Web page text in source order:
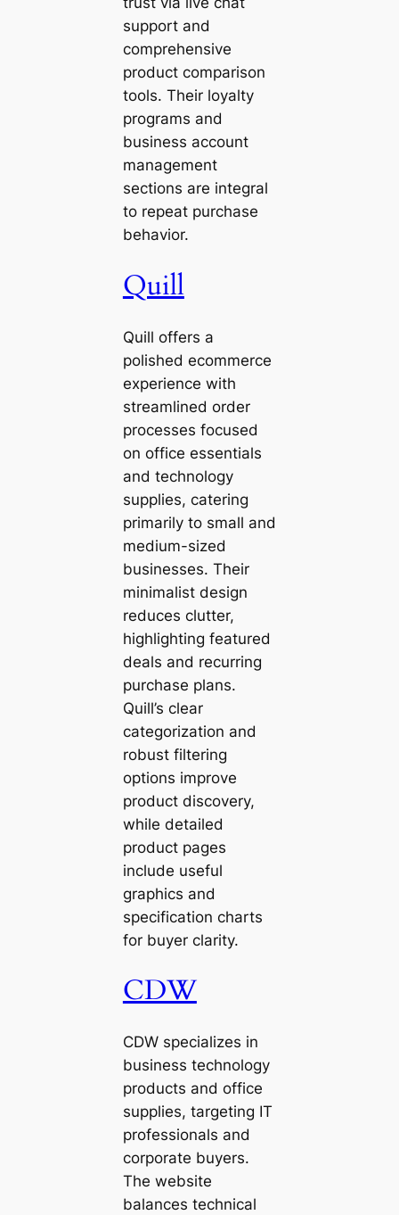
support and
comprehensive
product comparison
tools. Their loyalty
programs and
business account
management
sections are integral
to repeat purchase
behavior.
Quill
Quill offers a
polished ecommerce
experience with
streamlined order
processes focused
on office essentials
and technology
supplies, catering
primarily to small and
medium-sized
businesses. Their
minimalist design
reduces clutter,
highlighting featured
deals and recurring
purchase plans.
Quill’s clear
categorization and
robust filtering
options improve
product discovery,
while detailed
product pages
include useful
graphics and
specification charts
for buyer clarity.
CDW
CDW specializes in
business technology
products and office
supplies, targeting IT
professionals and
corporate buyers.
The website
balances technical